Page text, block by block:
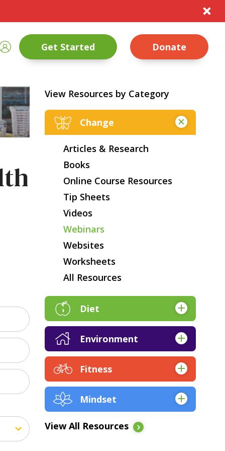
Size
In Get Started Donate
View Resources by Category
Change
Articles & Research
Books
Online Course Resources
Tip Sheets
Videos
Webinars
Websites
Worksheets
All Resources
Diet
Apps
Articles & Research
Audio
Books
EBooks
Expert Q&A
Kickstarts
Environment
Apps
Articles & Research
Books
EBooks
Expert Q&A
Fitness
Apps
Articles & Research
Audio
Mindset
Apps
Articles & Research
View All Resources